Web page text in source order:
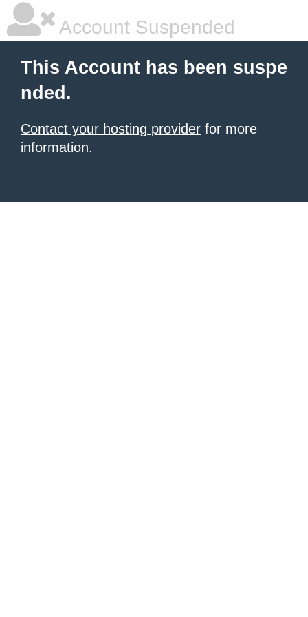
Account Suspended
This Account has been suspe
nded.
Contact your hosting provider for more
information.